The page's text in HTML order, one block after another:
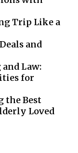
Trip Like a
and
Law:
for
the Best
Loved